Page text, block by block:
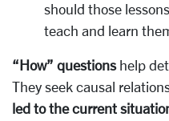
should those
teach and learn
“How” questions help
They seek causal
led to the current